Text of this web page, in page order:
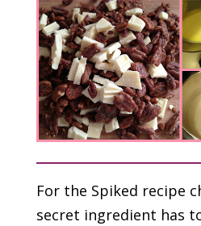
For the Spiked recipe
secret ingredient has